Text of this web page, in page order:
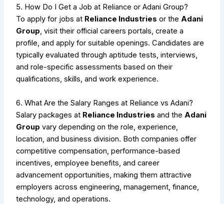
5. How Do I Get a Job at Reliance or Adani Group?
To apply for jobs at Reliance Industries or theAdani
Group, visit their official careers portals, create a
profile, and apply for suitable openings. Candidates are
typically evaluated through aptitude tests, interviews,
and role-specific assessments based on their
qualifications, skills, and work experience.
6. What Are the Salary Ranges at Reliance vs Adani?
Salary packages at Reliance Industries and the Adani
Group vary depending on the role, experience,
location, and business division. Both companies offer
competitive compensation, performance-based
incentives, employee benefits, and career
advancement opportunities, making them attractive
employers across engineering, management, finance,
technology, and operations.